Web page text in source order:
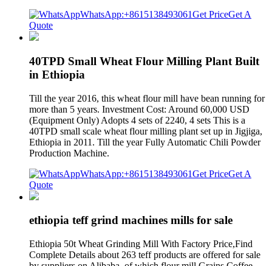
WhatsApp:+8615138493061Get PriceGet A
Quote
40TPD Small Wheat Flour Milling Plant Built
in Ethiopia
Till the year 2016, this wheat flour mill have bean running for
more than 5 years. Investment Cost: Around 60,000 USD
(Equipment Only) Adopts 4 sets of 2240, 4 sets This is a
40TPD small scale wheat flour milling plant set up in Jigjiga,
Ethiopia in 2011. Till the year Fully Automatic Chili Powder
Production Machine.
WhatsApp:+8615138493061Get PriceGet A
Quote
ethiopia teff grind machines mills for sale
Ethiopia 50t Wheat Grinding Mill With Factory Price,Find
Complete Details about 263 teff products are offered for sale